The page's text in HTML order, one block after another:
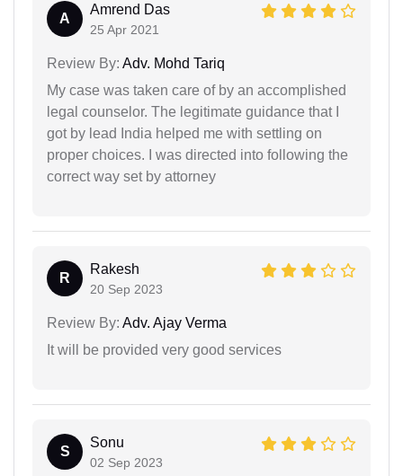
A
Amrend Das
25 Apr 2021
Review By: Adv. Mohd Tariq
My case was taken care of by an accomplished
legal counselor. The legitimate guidance that I
got by lead India helped me with settling on
proper choices. I was directed into following the
correct way set by attorney
R
Rakesh
20 Sep 2023
Review By: Adv. Ajay Verma
It will be provided very good services
S
Sonu
02 Sep 2023